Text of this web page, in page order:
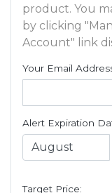
product. You
by clicking
Account" link
Your Email
Alert Expiration
Target Price: